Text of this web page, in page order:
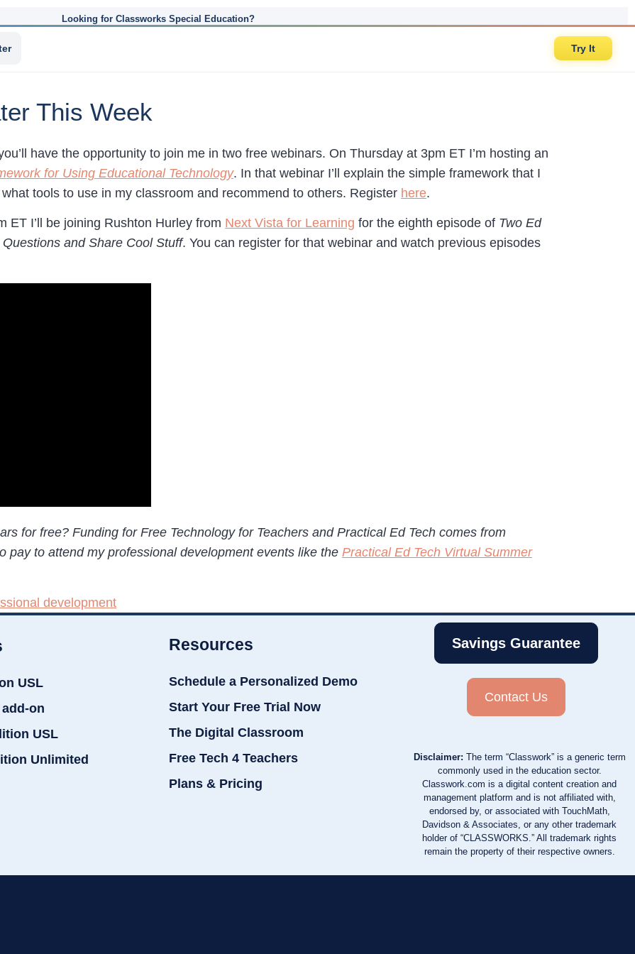
Looking for Classworks Special Education?
Try It
This Week
have the opportunity to join me in two free webinars. On Thursday at 3pm ET I’m hosting an
for Using Educational Technology. In that webinar I’ll explain the simple framework that I
tools to use in my classroom and recommend to others. Register here.
ET I’ll be joining Rushton Hurley from Next Vista for Learning for the eighth episode of Two Ed
Questions and Share Cool Stuff. You can register for that webinar and watch previous episodes
for free? Funding for Free Technology for Teachers and Practical Ed Tech comes from
pay to attend my professional development events like the Practical Ed Tech Virtual Summer
development
USL
add-on
USL
Unlimited
Resources
Schedule a Personalized Demo
Start Your Free Trial Now
The Digital Classroom
Free Tech 4 Teachers
Plans & Pricing
Savings Guarantee
Contact Us
Disclaimer: The term “Classwork” is a generic term
commonly used in the education sector.
Classwork.com is a digital content creation and
management platform and is not affiliated with,
endorsed by, or associated with TouchMath,
Davidson & Associates, or any other trademark
holder of “CLASSWORKS.” All trademark rights
remain the property of their respective owners.